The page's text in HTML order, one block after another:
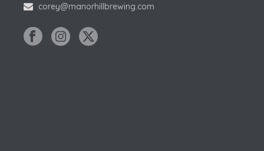
corey@manorhillbrewing.com